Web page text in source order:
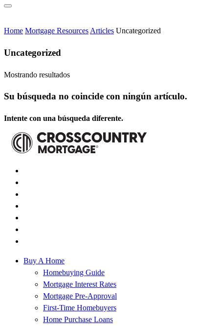
Home Mortgage Resources Articles Uncategorized
Uncategorized
Mostrando resultados
Su búsqueda no coincide con ningún artículo.
Intente con una búsqueda diferente.
Buy A Home
Homebuying Guide
Mortgage Interest Rates
Mortgage Pre-Approval
First-Time Homebuyers
Home Purchase Loans